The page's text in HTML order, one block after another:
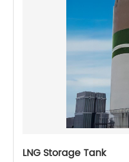
LNG Storage Tank